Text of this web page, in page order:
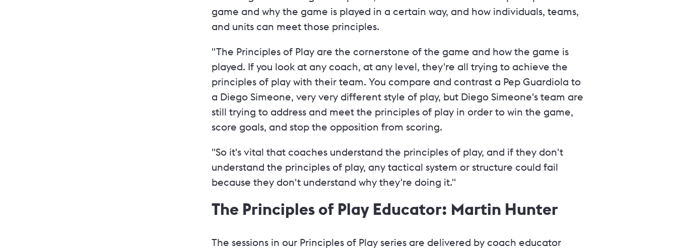
game and why the game is played in a certain way, and how individuals, teams,
and units can meet those principles.
"The Principles of Play are the cornerstone of the game and how the game is
played. If you look at any coach, at any level, they're all trying to achieve the
principles of play with their team. You compare and contrast a Pep Guardiola to
a Diego Simeone, very very different style of play, but Diego Simeone's team are
still trying to address and meet the principles of play in order to win the game,
score goals, and stop the opposition from scoring.
"So it's vital that coaches understand the principles of play, and if they don't
understand the principles of play, any tactical system or structure could fail
because they don't understand why they're doing it."
The Principles of Play Educator: Martin Hunter
The sessions in our Principles of Play series are delivered by coach educator